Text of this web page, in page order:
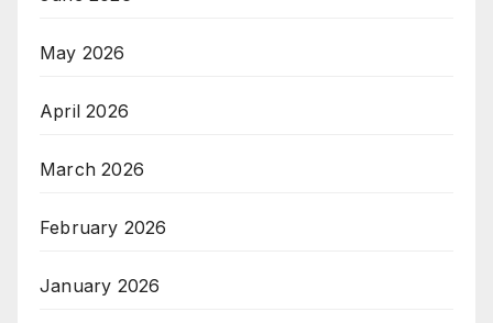
May 2026
April 2026
March 2026
February 2026
January 2026